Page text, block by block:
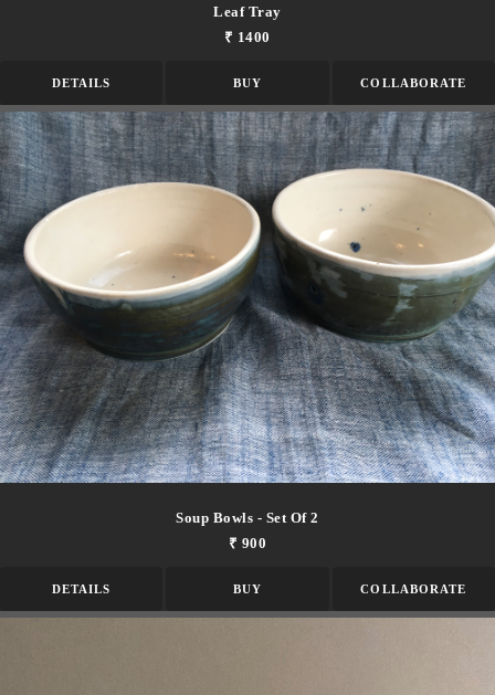
Leaf Tray
₹ 1400
DETAILS BUY COLLABORATE
Soup Bowls - Set Of 2
₹ 900
DETAILS BUY COLLABORATE